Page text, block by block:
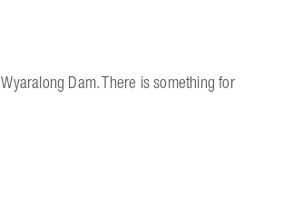
Dam. There is something for